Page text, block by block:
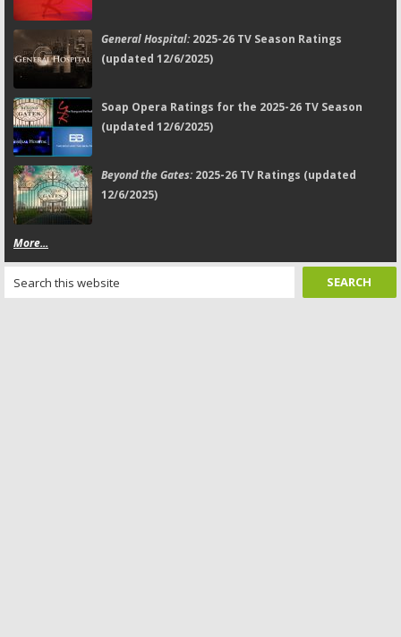
General Hospital:2025-26 TV Season Ratings
(updated 12/6/2025)
Soap Opera Ratings for the 2025-26 TV Season
(updated 12/6/2025)
Beyond the Gates:2025-26 TV Ratings (updated
12/6/2025)
More...